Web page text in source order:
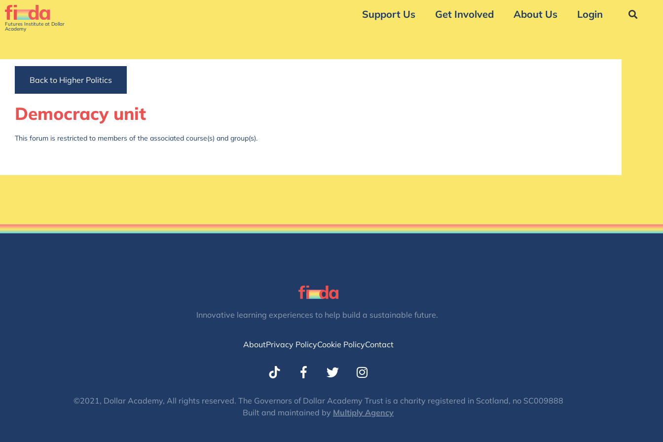
Futures Institute at Dollar
Academy
Support Us Get Involved About Us Login
Back to Higher Politics
Democracy unit
This forum is restricted to members of the associated course(s) and group(s).
Innovative learning experiences to help build a sustainable future.
AboutPrivacy PolicyCookie PolicyContact
T
w
t
t
I
n
t
a
©2021, Dollar Academy, All rights reserved. The Governors of Dollar Academy Trust is a charity registered in Scotland, no SC009888
Built and maintained by Multiply Agency